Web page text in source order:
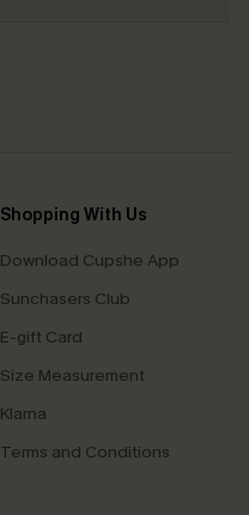
Shopping With Us
Download Cupshe App
Sunchasers Club
E-gift Card
Size Measurement
Klarna
Terms and Conditions